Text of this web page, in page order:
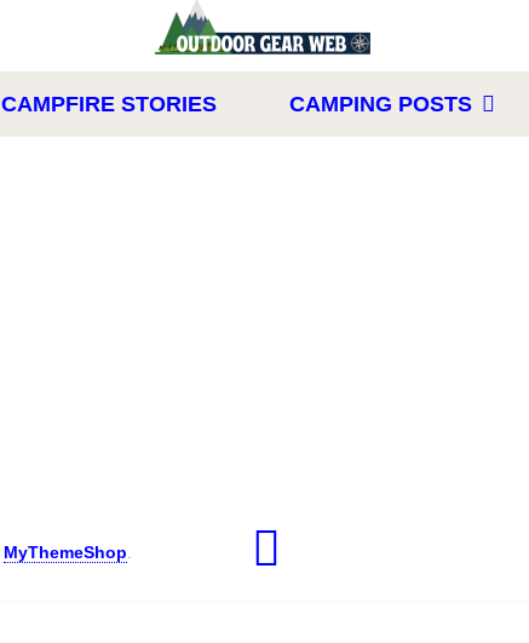
CAMPFIRE STORIES CAMPING POSTS
MyThemeShop